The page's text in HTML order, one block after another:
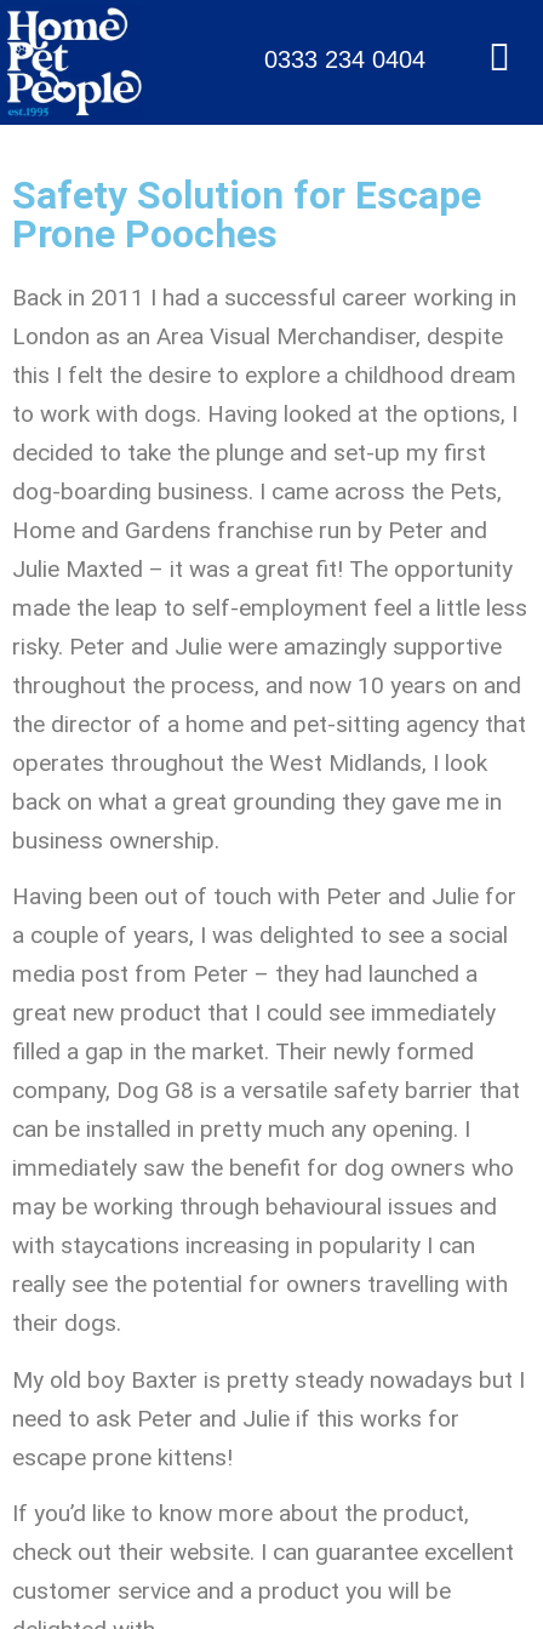
0333 234 0404
Safety Solution for Escape
Prone Pooches
Back in 2011 I had a successful career working in
London as an Area Visual Merchandiser, despite
this I felt the desire to explore a childhood dream
to work with dogs. Having looked at the options, I
decided to take the plunge and set-up my first
dog-boarding business. I came across the Pets,
Home and Gardens franchise run by Peter and
Julie Maxted – it was a great fit! The opportunity
made the leap to self-employment feel a little less
risky. Peter and Julie were amazingly supportive
throughout the process, and now 10 years on and
the director of a home and pet-sitting agency that
operates throughout the West Midlands, I look
back on what a great grounding they gave me in
business ownership.
Having been out of touch with Peter and Julie for
a couple of years, I was delighted to see a social
media post from Peter – they had launched a
great new product that I could see immediately
filled a gap in the market. Their newly formed
company, Dog G8 is a versatile safety barrier that
can be installed in pretty much any opening. I
immediately saw the benefit for dog owners who
may be working through behavioural issues and
with staycations increasing in popularity I can
really see the potential for owners travelling with
their dogs.
My old boy Baxter is pretty steady nowadays but I
need to ask Peter and Julie if this works for
escape prone kittens!
If you’d like to know more about the product,
check out their website. I can guarantee excellent
customer service and a product you will be